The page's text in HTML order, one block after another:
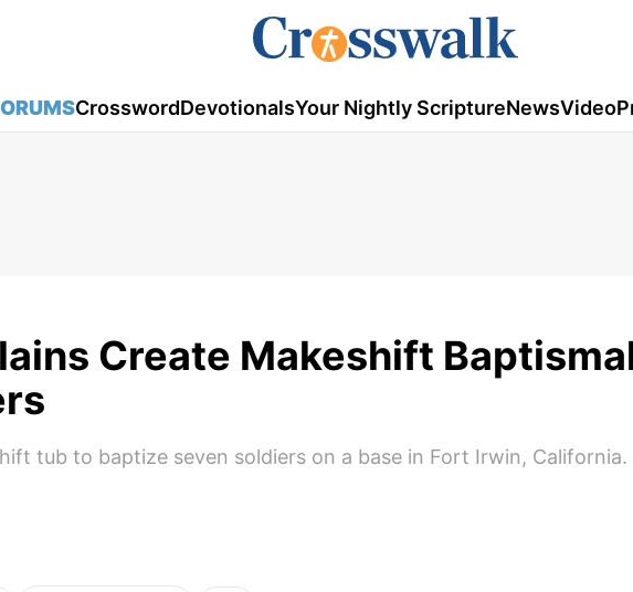
CrosswordDevotionalsYour Nightly ScriptureNewsVideo
Create Makeshift
tub to baptize seven soldiers on a base in Fort Irwin, California.